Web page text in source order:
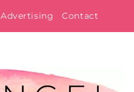
Advertising Contact